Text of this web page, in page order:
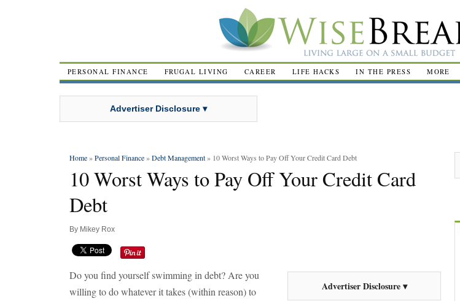
PERSONAL FINANCE FRUGAL LIVING CAREER LIFE HACKS IN THE PRESS MORE
Advertiser Disclosure ▾
Home»Personal Finance»Debt Management» 10 Worst Ways to Pay Off Your Credit Card Debt
10 Worst Ways to Pay Off Your Credit Card
Debt
By Mikey Rox
Advertiser Disclosure ▾
Do you find yourself swimming in debt? Are you
willing to do whatever it takes (within reason) to